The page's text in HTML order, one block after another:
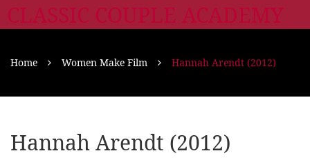
CLASSIC COUPLE ACADEMY
Home Women Make Film Hannah Arendt (2012)
Hannah Arendt (2012)